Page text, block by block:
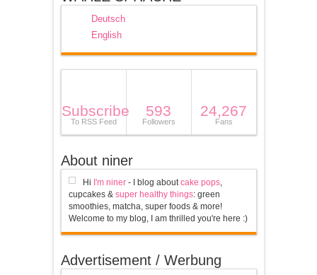
Deutsch
English
Subscribe
To RSS Feed
593
Followers
24,267
Fans
About niner
Hi I'm niner- I blog aboutcake pops,
cupcakes & super healthy things: green
smoothies, matcha, super foods & more!
Welcome to my blog, I am thrilled you're here :)
Advertisement / Werbung